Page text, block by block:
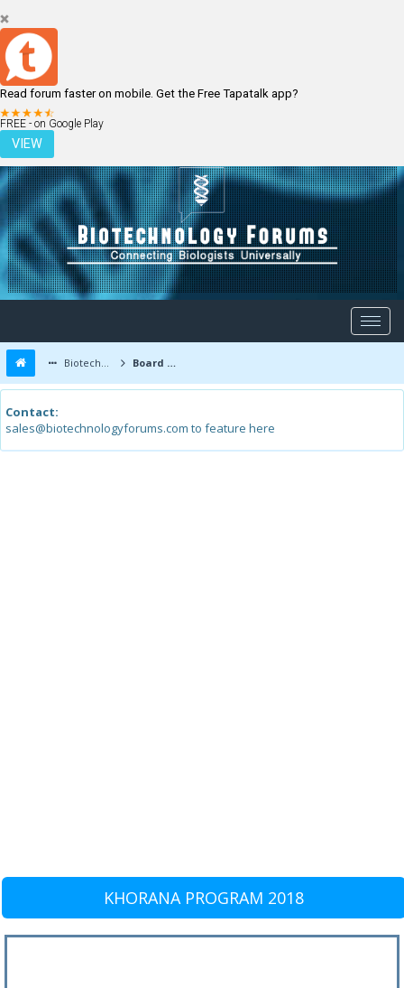
Read forum faster on mobile. Get the Free Tapatalk app?
FREE - on Google Play
VIEW
LOGIN REGISTER
Biotechnology Forums Board Message
Contact:
sales@biotechnologyforums.com to feature here
KHORANA PROGRAM 2018